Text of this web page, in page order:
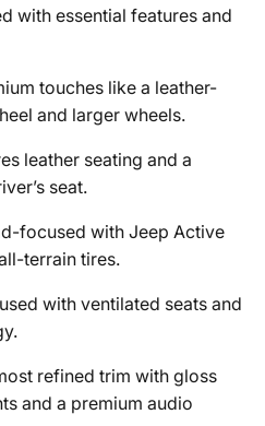
with essential features and
touches like a leather-
and larger wheels.
leather seating and a
seat.
focused with Jeep Active
terrain tires.
with ventilated seats and
refined trim with gloss
and a premium audio